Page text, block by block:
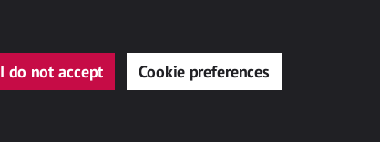
I do not accept Cookie preferences